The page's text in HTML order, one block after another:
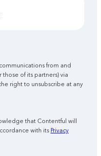
from and
those of its partners) via
right to unsubscribe at any
that Contentful will
with its Privacy